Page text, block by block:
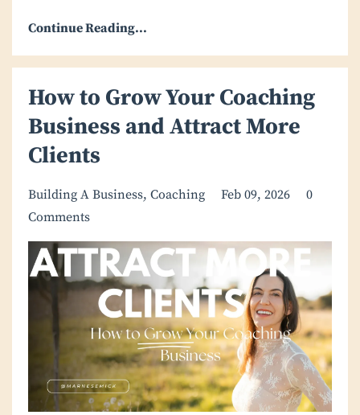
Continue Reading...
How to Grow Your Coaching
Business and Attract More
Clients
Building A Business Coaching Feb 09, 2026
0
Comments